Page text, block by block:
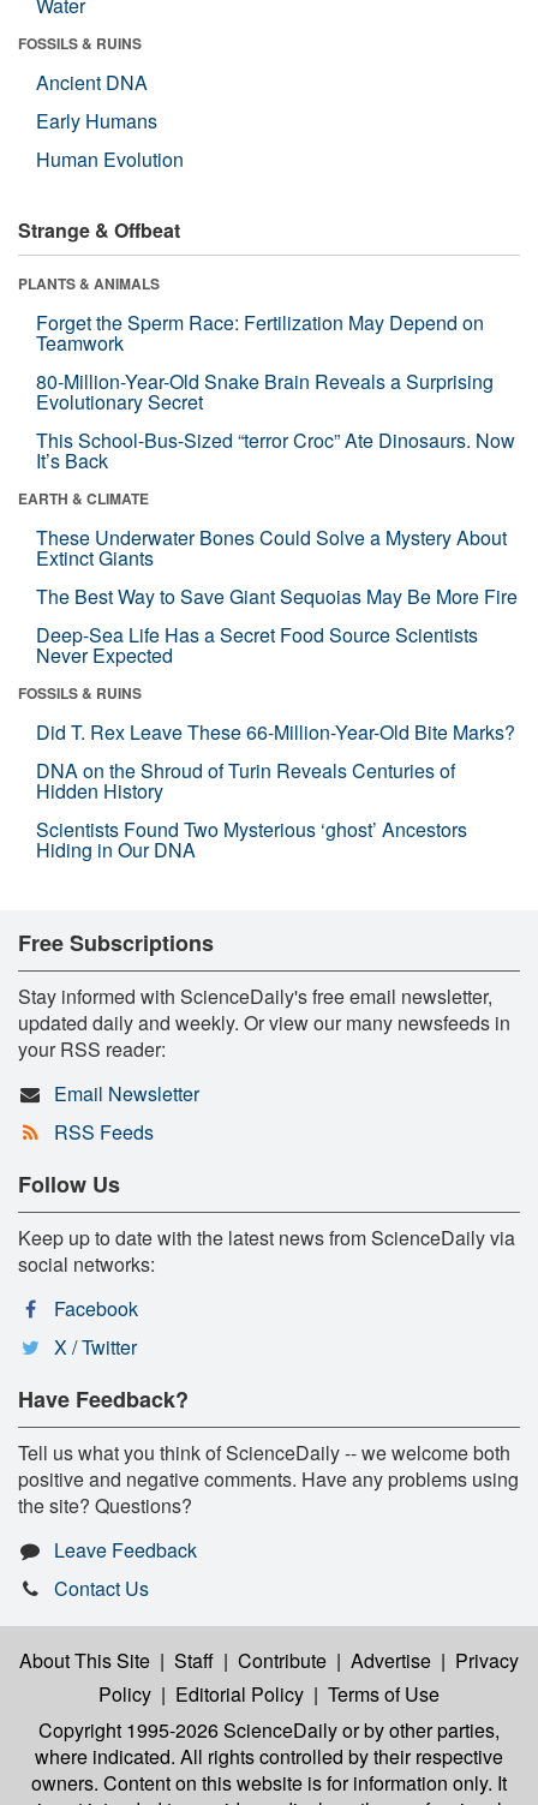
FOSSILS & RUINS
Ancient DNA
Early Humans
Human Evolution
Strange & Offbeat
PLANTS & ANIMALS
Forget the Sperm Race: Fertilization May Depend on
Teamwork
80-Million-Year-Old Snake Brain Reveals a Surprising
Evolutionary Secret
This School-Bus-Sized “terror Croc” Ate Dinosaurs. Now
It’s Back
EARTH & CLIMATE
These Underwater Bones Could Solve a Mystery About
Extinct Giants
The Best Way to Save Giant Sequoias May Be More Fire
Deep-Sea Life Has a Secret Food Source Scientists
Never Expected
FOSSILS & RUINS
Did T. Rex Leave These 66-Million-Year-Old Bite Marks?
DNA on the Shroud of Turin Reveals Centuries of
Hidden History
Scientists Found Two Mysterious ‘ghost’ Ancestors
Hiding in Our DNA
Free Subscriptions
Stay informed with ScienceDaily's free email newsletter,
updated daily and weekly. Or view our many newsfeeds in
your RSS reader:
Email Newsletter
RSS Feeds
Follow Us
Keep up to date with the latest news from ScienceDaily via
social networks:
Facebook
X / Twitter
Have Feedback?
Tell us what you think of ScienceDaily -- we welcome both
positive and negative comments. Have any problems using
the site? Questions?
Leave Feedback
Contact Us
About This Site | Staff | Contribute | Advertise | Privacy
Policy | Editorial Policy | Terms of Use
Copyright 1995-2026 ScienceDailyor by other parties,
where indicated. All rights controlled by their respective
owners. Content on this website is for information only. It